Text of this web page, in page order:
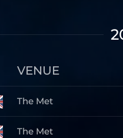
VENUE
The Met
The Met